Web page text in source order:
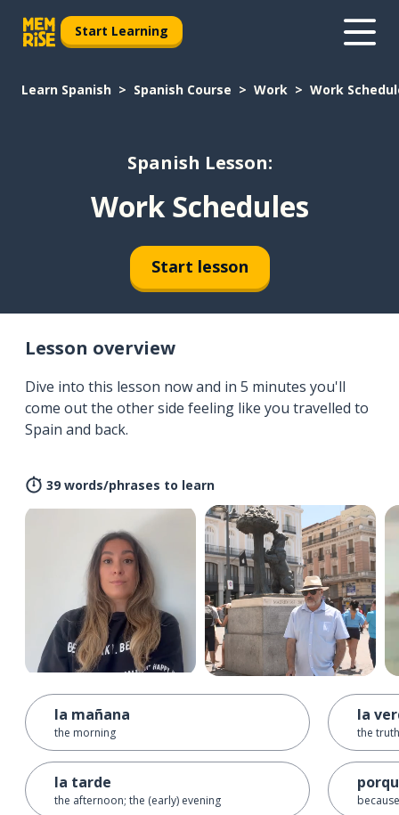
Start Learning
Learn Spanish Spanish Course Work Work
Spanish Lesson:
Work Schedules
Start lesson
Lesson overview
Dive into this lesson now and in 5 minutes you'll
come out the other side feeling like you travelled to
Spain and back.
39 words/phrases to learn
la mañana
the morning
la tarde
the afternoon; the (early) evening
la
the truth
because